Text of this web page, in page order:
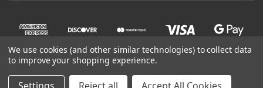
We use cookies (and other similar technologies) to collect data
to improve your shopping experience.